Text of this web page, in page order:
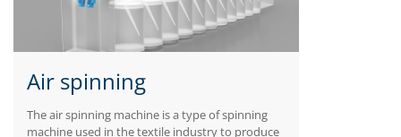
Air spinning
The air spinning machine is a type of spinning
machine used in the textile industry to produce